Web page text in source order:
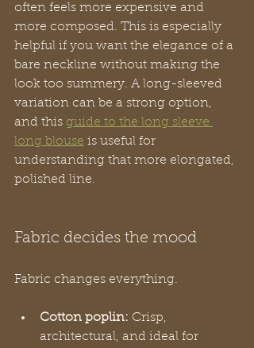
often feels more expensive and
more composed. This is especially
helpful if you want the elegance of a
bare neckline without making the
look too summery. A long-sleeved
variation can be a strong option,
and this guide to the long sleeve
long blouse is useful for
understanding that more elongated,
polished line.
Fabric decides the mood
Fabric changes everything.
Cotton poplin: Crisp,
architectural, and ideal for